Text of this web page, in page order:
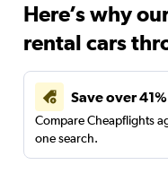
Here’s why
rental cars
Save over 41%
Compare Cheapflights
one search.